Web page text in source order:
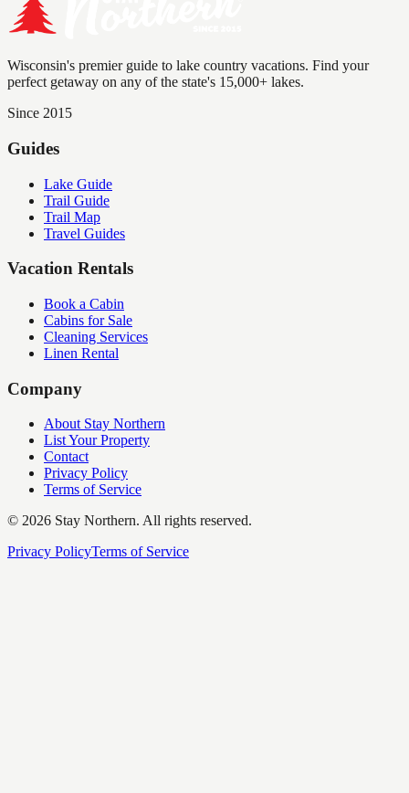
Wisconsin's premier guide to lake country vacations. Find your
perfect getaway on any of the state's 15,000+ lakes.
Since 2015
Guides
Lake Guide
Trail Guide
Trail Map
Travel Guides
Vacation Rentals
Book a Cabin
Cabins for Sale
Cleaning Services
Linen Rental
Company
About Stay Northern
List Your Property
Contact
Privacy Policy
Terms of Service
© 2026 Stay Northern. All rights reserved.
Privacy PolicyTerms of Service